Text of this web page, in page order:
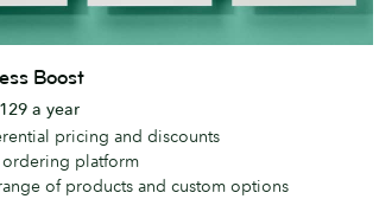
Boost
a year
pricing and discounts
ordering platform
of products and custom options